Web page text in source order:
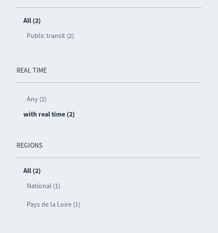
All (2)
Public transit (2)
REAL TIME
Any (2)
with real time (2)
REGIONS
All (2)
National (1)
Pays de la Loire (1)